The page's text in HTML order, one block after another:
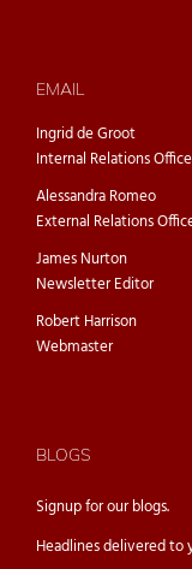
EMAIL
Ingrid de Groot
Internal Relations
Alessandra Romeo
External Relations
James Nurton
Newsletter Editor
Robert Harrison
Webmaster
BLOGS
Signup for ourblogs.
Headlines delivered to